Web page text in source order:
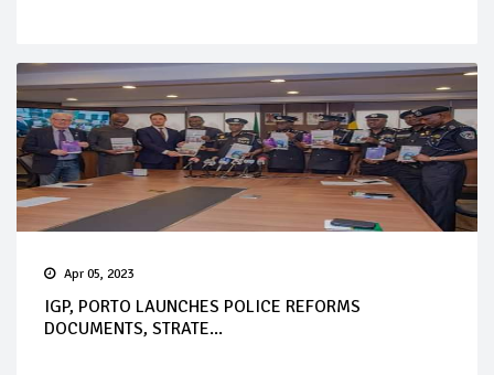
Apr 05, 2023
IGP, PORTO LAUNCHES POLICE REFORMS
DOCUMENTS, STRATE...